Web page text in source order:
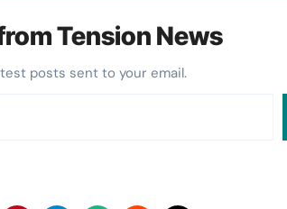
Tension News
posts sent to your email.